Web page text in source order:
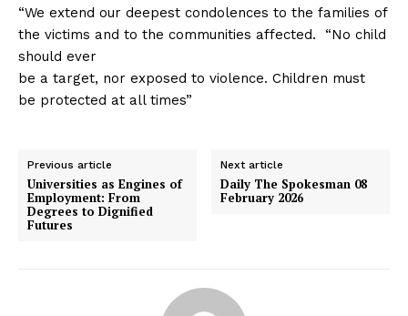
“We extend our deepest condolences to the families of
the victims and to the communities affected. “No child
should ever
be a target, nor exposed to violence. Children must
be protected at all times”
Previous article
Universities as Engines of
Employment: From
Degrees to Dignified
Futures
Next article
Daily The Spokesman 08
February 2026